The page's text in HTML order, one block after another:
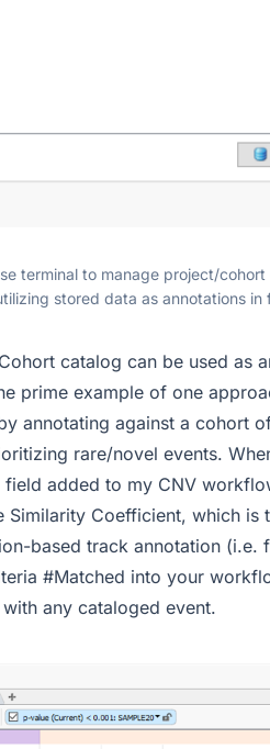
terminal to manage project/
stored data as annotations in
catalog can be used as
prime example of one
annotating against a cohort
rare/novel events.
field added to my CNV
Similarity Coefficient, which
based track annotation (i.e.
#Matched into your
any cataloged event.